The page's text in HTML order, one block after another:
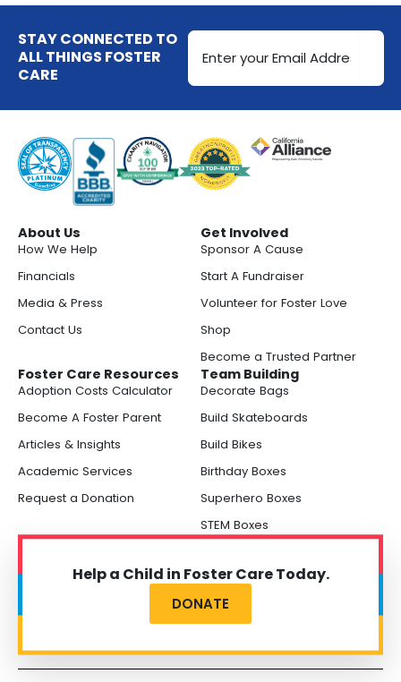
STAY CONNECTED TO
ALL THINGS FOSTER
CARE
Email
Address
About Us
How We Help
Financials
Media & Press
Contact Us
Get Involved
Sponsor A Cause
Start A Fundraiser
Volunteer for Foster Love
Shop
Become a Trusted Partner
Foster Care Resources
Adoption Costs Calculator
Become A Foster Parent
Articles & Insights
Academic Services
Request a Donation
Team Building
Decorate Bags
Build Skateboards
Build Bikes
Birthday Boxes
Superhero Boxes
STEM Boxes
Help a Child in Foster Care Today.
DONATE